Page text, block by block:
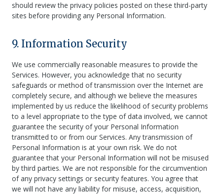
should review the privacy policies posted on these third-party
sites before providing any Personal Information.
9. Information Security
We use commercially reasonable measures to provide the
Services. However, you acknowledge that no security
safeguards or method of transmission over the Internet are
completely secure, and although we believe the measures
implemented by us reduce the likelihood of security problems
to a level appropriate to the type of data involved, we cannot
guarantee the security of your Personal Information
transmitted to or from our Services. Any transmission of
Personal Information is at your own risk. We do not
guarantee that your Personal Information will not be misused
by third parties. We are not responsible for the circumvention
of any privacy settings or security features. You agree that
we will not have any liability for misuse, access, acquisition,